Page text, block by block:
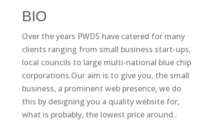
BIO
Over the years PWDS have catered for many
clients ranging from small business start-ups,
local councils to large multi-national blue chip
corporations.Our aim is to give you, the small
business, a prominent web presence, we do
this by designing you a quality website for,
what is probably, the lowest price around..